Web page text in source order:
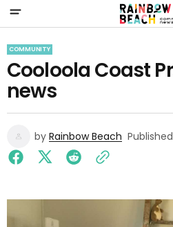
COMMUNITY
Cooloola Coast
news
by Rainbow Beach Published